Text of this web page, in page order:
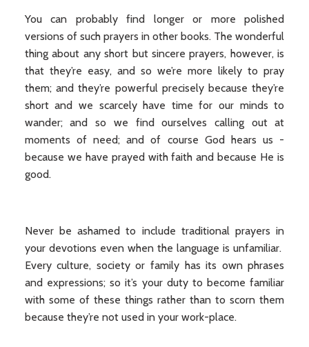
You can probably find longer or more polished
versions of such prayers in other books. The wonderful
thing about any short but sincere prayers, however, is
that they’re easy, and so we’re more likely to pray
them; and they’re powerful precisely because they’re
short and we scarcely have time for our minds to
wander; and so we find ourselves calling out at
moments of need; and of course God hears us -
because we have prayed with faith and because He is
good.
Never be ashamed to include traditional prayers in
your devotions even when the language is unfamiliar.
Every culture, society or family has its own phrases
and expressions; so it’s your duty to become familiar
with some of these things rather than to scorn them
because they’re not used in your work-place.